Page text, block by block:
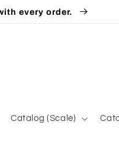
every order.
Catalog (Scale)